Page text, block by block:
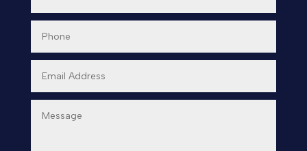
Dental Care
Dentist
Digital Advertising